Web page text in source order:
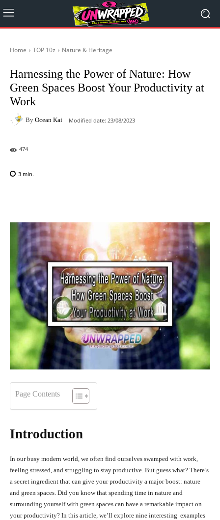
Home TOP 10z Nature & Heritage
Harnessing the Power of Nature: How
Green Spaces Boost Your Productivity at
Work
By Ocean Kai Modified date: 23/08/2023
474
3 min.
Page Contents
Introduction
In our busy modern world, we often find ourselves swamped with work,
feeling stressed, and struggling to stay productive. But guess what? There’s
a secret ingredient that can give your productivity a major boost: nature
and green spaces. Did you know that spending time in nature and
surrounding yourself with green spaces can have a remarkable impact on
your productivity? In this article, we’ll explore nine interesting examples